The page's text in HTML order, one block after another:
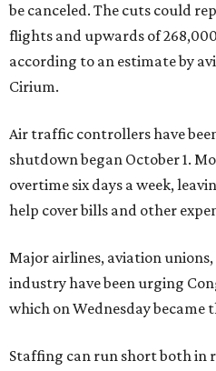
be canceled. The cuts could
flights and upwards of
according to an estimate by
Cirium.
Air traffic controllers have
shutdown began October 1.
overtime six days a week,
help cover bills and other
Major airlines, aviation
industry have been urging
which on Wednesday became
Staffing can run short both in